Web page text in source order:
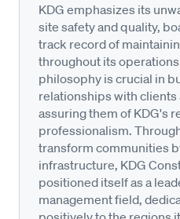
KDG emphasizes its
site safety and quality,
track record of
throughout its
philosophy is crucial in
relationships with clients
assuring them of KDG's
professionalism.
transform communities
infrastructure, KDG
positioned itself as a
management field,